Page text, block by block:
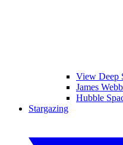
View Deep
James
Hubble
Stargazing